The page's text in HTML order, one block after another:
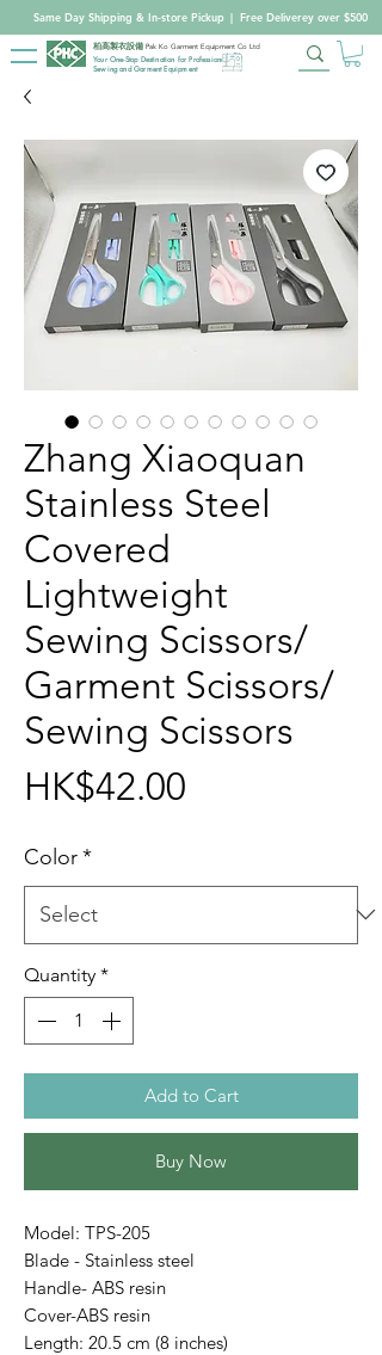
Same Day Shipping & In-store Pickup | Free Deliverey over $500
柏高製衣設備 Pak Ko Garment Equipment Co Ltd
Your One-Stop Destination for Professional
Sewing and Garment Equipment
Zhang Xiaoquan
Stainless Steel
Covered
Lightweight
Sewing Scissors/
Garment Scissors/
Sewing Scissors
HK$42.00
Color*
Quantity *
Add to Cart
Buy Now
Model: TPS-205
Blade - Stainless steel
Handle- ABS resin
Cover-ABS resin
Length: 20.5 cm (8 inches)